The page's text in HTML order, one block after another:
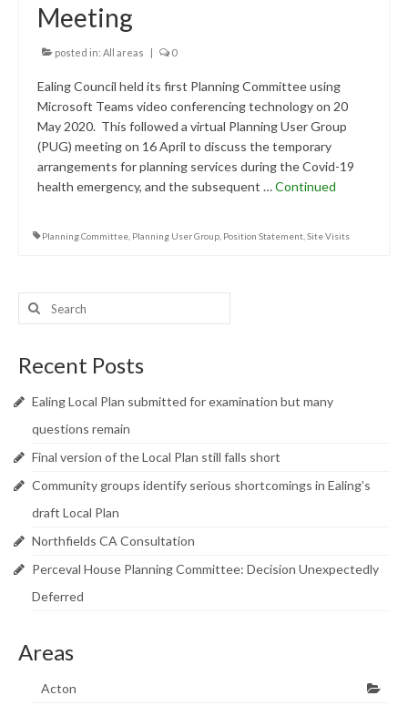
Central Ealing
Hanwell
Old Oak and Park Royal Development
Corporation (OPDC)
Perivale
Southall
Public Meetings
Press Releases
Research & Analysis
Policy Background
Policy Responses
Guides
Member Groups
Contact
Meeting
posted in: All areas | 0
Ealing Council held its first Planning Committee using
Microsoft Teams video conferencing technology on 20
May 2020. This followed a virtual Planning User Group
(PUG) meeting on 16 April to discuss the temporary
arrangements for planning services during the Covid-19
health emergency, and the subsequent …Continued
Planning Committee Planning User Group Position Statement Site Visits
Search
for:
Recent Posts
Ealing Local Plan submitted for examination but many
questions remain
Final version of the Local Plan still falls short
Community groups identify serious shortcomings in Ealing’s
draft Local Plan
Northfields CA Consultation
Perceval House Planning Committee: Decision Unexpectedly
Deferred
Areas
Acton